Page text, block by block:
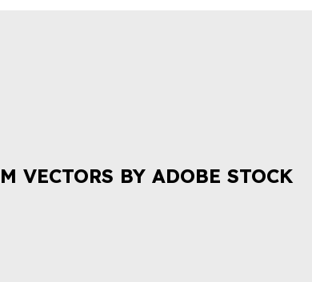
VECTORS BY ADOBE STOCK